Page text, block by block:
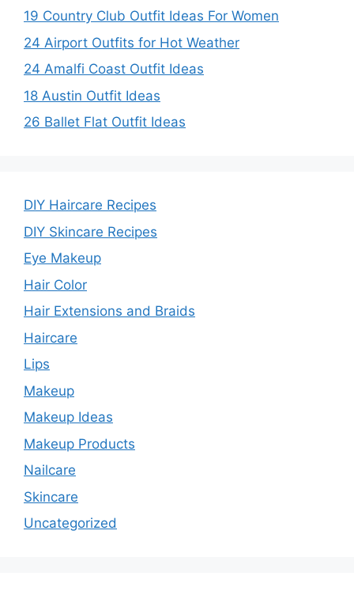
19 Country Club Outfit Ideas For Women
24 Airport Outfits for Hot Weather
24 Amalfi Coast Outfit Ideas
18 Austin Outfit Ideas
26 Ballet Flat Outfit Ideas
DIY Haircare Recipes
DIY Skincare Recipes
Eye Makeup
Hair Color
Hair Extensions and Braids
Haircare
Lips
Makeup
Makeup Ideas
Makeup Products
Nailcare
Skincare
Uncategorized